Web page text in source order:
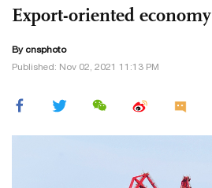
Export-oriented economy
By cnsphoto
Published: Nov 02, 2021 11:13 PM